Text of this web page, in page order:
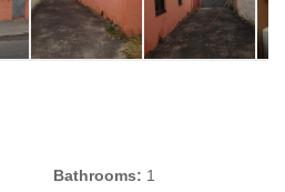
Bathrooms: 1